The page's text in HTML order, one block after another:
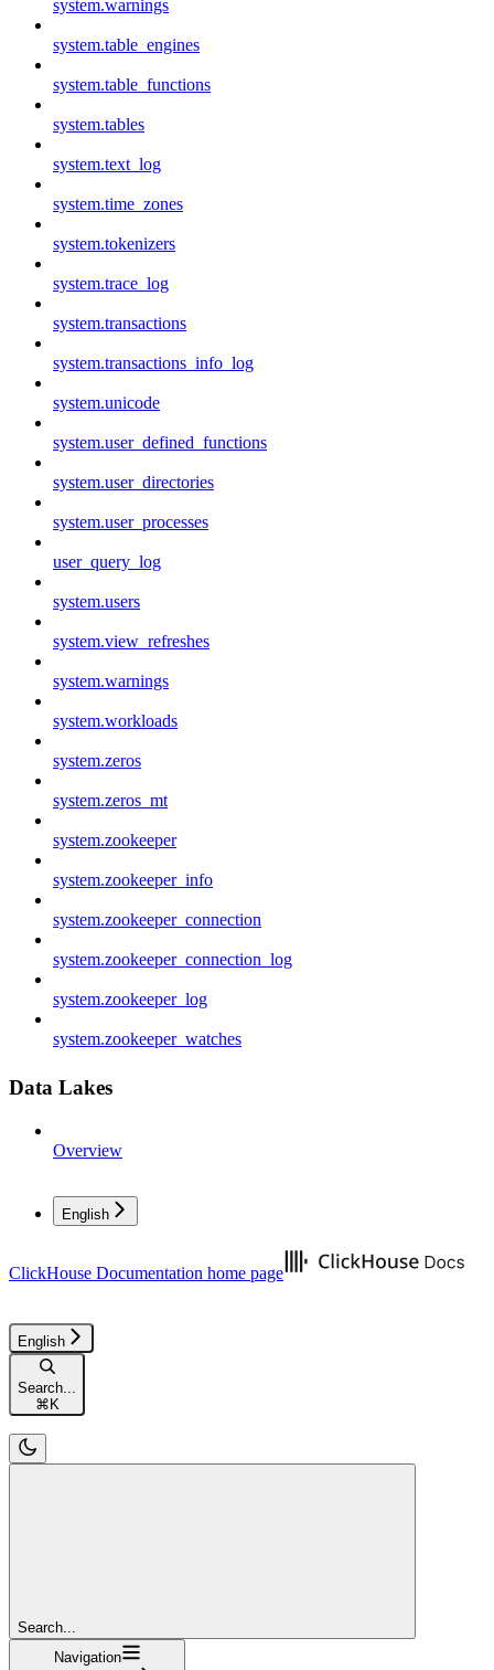
system.warnings
system.table_engines
system.table_functions
system.tables
system.text_log
system.time_zones
system.tokenizers
system.trace_log
system.transactions
system.transactions_info_log
system.unicode
system.user_defined_functions
system.user_directories
system.user_processes
user_query_log
system.users
system.view_refreshes
system.warnings
system.workloads
system.zeros
system.zeros_mt
system.zookeeper
system.zookeeper_info
system.zookeeper_connection
system.zookeeper_connection_log
system.zookeeper_log
system.zookeeper_watches
Data Lakes
Overview
English
ClickHouse Documentation home page
English
Search...
⌘K
Search...
Navigation